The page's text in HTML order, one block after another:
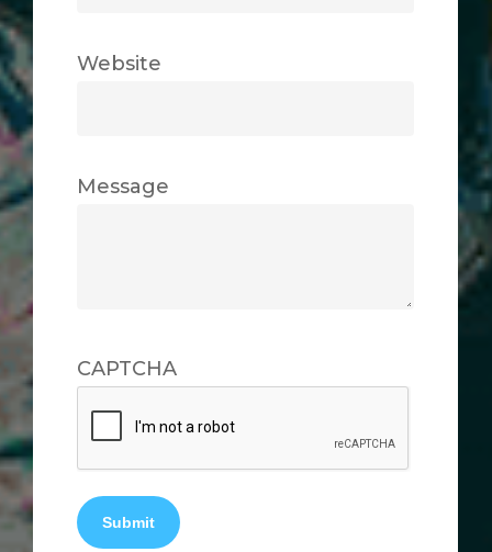
Website
Message
CAPTCHA
Submit